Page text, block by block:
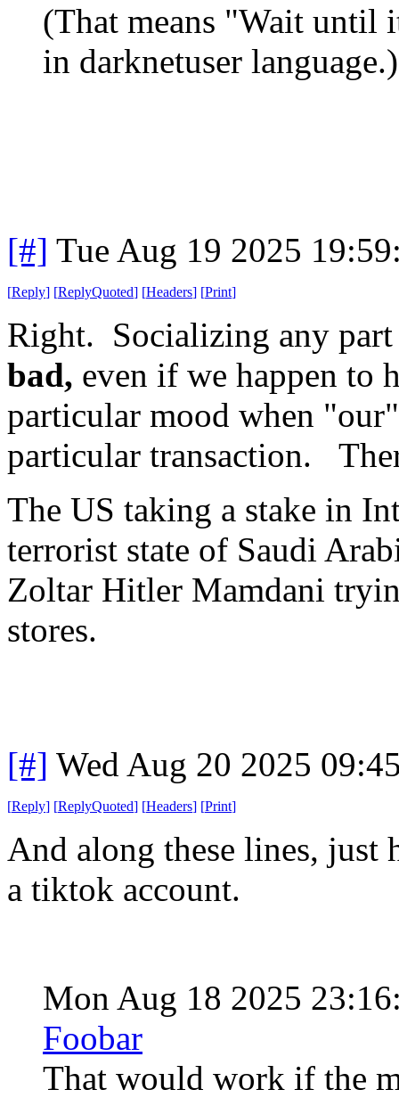
(That means "Wait until
in darknetuser language.)
[#] Tue Aug 19 2025
[Reply] [ReplyQuoted] [Headers] [Print]
Right. Socializing any
bad, even if we happen to
particular mood when
particular transaction.
The US taking a stake in
terrorist state of Saudi
Zoltar Hitler Mamdani
stores.
[#] Wed Aug 20 2025
[Reply] [ReplyQuoted] [Headers] [Print]
And along these lines, just
a tiktok account.
Mon Aug 18 2025
Foobar
That would work if the